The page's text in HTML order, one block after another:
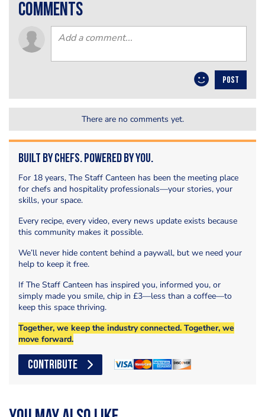
comments
POST
There are no comments yet.
Built by Chefs. Powered by You.
For 18 years, The Staff Canteen has been the meeting place
for chefs and hospitality professionals—your stories, your
skills, your space.
Every recipe, every video, every news update exists because
this community makes it possible.
We’ll never hide content behind a paywall, but we need your
help to keep it free.
If The Staff Canteen has inspired you, informed you, or
simply made you smile, chip in £3—less than a coffee—to
keep this space thriving.
Together, we keep the industry connected. Together, we
move forward.
CONTRIBUTE